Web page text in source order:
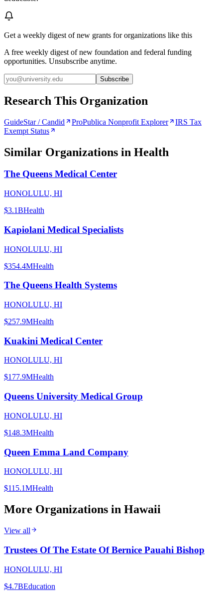
Get a weekly digest of new grants for organizations like this
A free weekly digest of new foundation and federal funding
opportunities. Unsubscribe anytime.
Subscribe
Research This Organization
GuideStar / Candid ProPublica Nonprofit Explorer
IRS Tax
Exempt Status
Similar Organizations in Health
The Queens Medical Center
HONOLULU, HI
$3.1BHealth
Kapiolani Medical Specialists
HONOLULU, HI
$354.4MHealth
The Queens Health Systems
HONOLULU, HI
$257.9MHealth
Kuakini Medical Center
HONOLULU, HI
$177.9MHealth
Queens University Medical Group
HONOLULU, HI
$148.3MHealth
Queen Emma Land Company
HONOLULU, HI
$115.1MHealth
More Organizations in Hawaii
View all
Trustees Of The Estate Of Bernice Pauahi Bishop
HONOLULU, HI
$4.7BEducation